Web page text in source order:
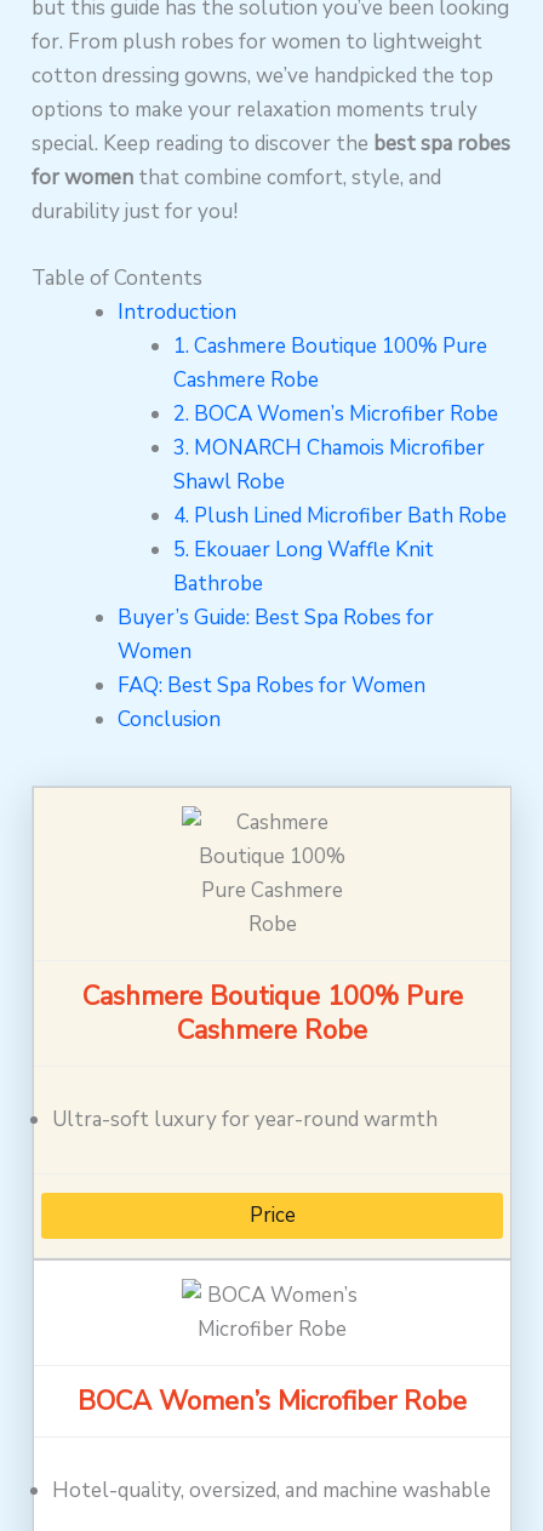
but this guide has the solution you’ve been looking
for. From plush robes for women to lightweight
cotton dressing gowns, we’ve handpicked the top
options to make your relaxation moments truly
special. Keep reading to discover the best spa robes
for women that combine comfort, style, and
durability just for you!
Table of Contents
Introduction
1. Cashmere Boutique 100% Pure
Cashmere Robe
2. BOCA Women’s Microfiber Robe
3. MONARCH Chamois Microfiber
Shawl Robe
4. Plush Lined Microfiber Bath Robe
5. Ekouaer Long Waffle Knit
Bathrobe
Buyer’s Guide: Best Spa Robes for
Women
FAQ: Best Spa Robes for Women
Conclusion
Cashmere Boutique 100% Pure
Cashmere Robe
Ultra-soft luxury for year-round warmth
Price
BOCA Women’s Microfiber Robe
Hotel-quality, oversized, and machine washable